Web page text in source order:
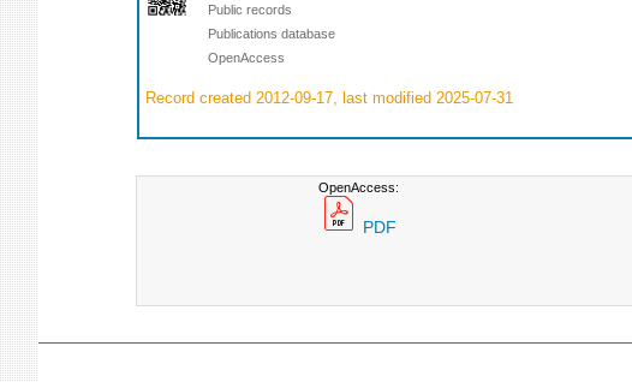
Public records
Publications database
OpenAccess
Record created 2012-09-17, last modified 2025-07-31
OpenAccess:
PDF